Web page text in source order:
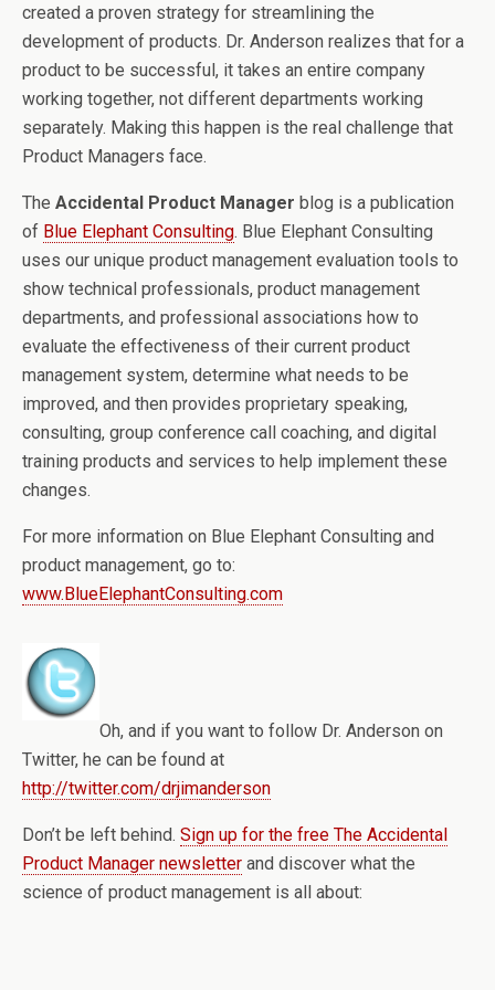
created a proven strategy for streamlining the
development of products. Dr. Anderson realizes that for a
product to be successful, it takes an entire company
working together, not different departments working
separately. Making this happen is the real challenge that
Product Managers face.
The Accidental Product Manager blog is a publication
of Blue Elephant Consulting. Blue Elephant Consulting
uses our unique product management evaluation tools to
show technical professionals, product management
departments, and professional associations how to
evaluate the effectiveness of their current product
management system, determine what needs to be
improved, and then provides proprietary speaking,
consulting, group conference call coaching, and digital
training products and services to help implement these
changes.
For more information on Blue Elephant Consulting and
product management, go to:
www.BlueElephantConsulting.com
Oh, and if you want to follow Dr. Anderson on
Twitter, he can be found at
http://twitter.com/drjimanderson
Don’t be left behind. Sign up for the free The Accidental
Product Manager newsletter and discover what the
science of product management is all about: